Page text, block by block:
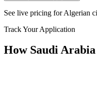
See live pricing forAlgerian
Track Your Application
How Saudi